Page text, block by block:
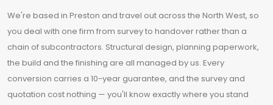
We're based in Preston and travel out across the North West, so
you deal with one firm from survey to handover rather than a
chain of subcontractors. Structural design, planning paperwork,
the build and the finishing are all managed by us. Every
conversion carries a 10-year guarantee, and the survey and
quotation cost nothing — you'll know exactly where you stand